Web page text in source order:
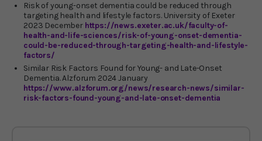
Risk of young-onset dementia could be reduced through
targeting health and lifestyle factors. University of Exeter
2023 December https://news.exeter.ac.uk/faculty-of-
health-and-life-sciences/risk-of-young-onset-dementia-
could-be-reduced-through-targeting-health-and-lifestyle-
factors/
Similar Risk Factors Found for Young- and Late-Onset
Dementia. Alzforum 2024 January
https://www.alzforum.org/news/research-news/similar-
risk-factors-found-young-and-late-onset-dementia